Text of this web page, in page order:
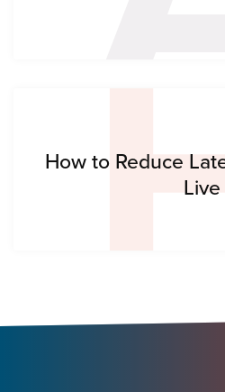
How to Reduce
Live